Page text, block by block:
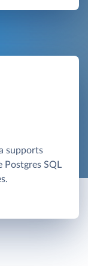
supports
Postgres SQL